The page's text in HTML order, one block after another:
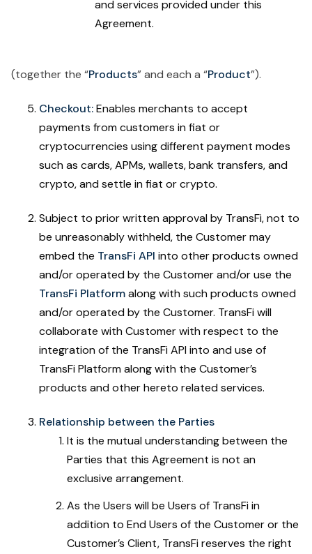
and services provided under this
Agreement.
(together the “Products” and each a “Product”).
Checkout:Enables merchants to accept
payments from customers in fiat or
cryptocurrencies using different payment modes
such as cards, APMs, wallets, bank transfers, and
crypto, and settle in fiat or crypto.
Subject to prior written approval by TransFi, not to
be unreasonably withheld, the Customer may
embed the TransFi API into other products owned
and/or operated by the Customer and/or use the
TransFi Platformalong with such products owned
and/or operated by the Customer. TransFi will
collaborate with Customer with respect to the
integration of the TransFi API into and use of
TransFi Platform along with the Customer’s
products and other hereto related services.
Relationship between the Parties
It is the mutual understanding between the
Parties that this Agreement is not an
exclusive arrangement.
As the Users will be Users of TransFi in
addition to End Users of the Customer or the
Customer’s Client, TransFi reserves the right